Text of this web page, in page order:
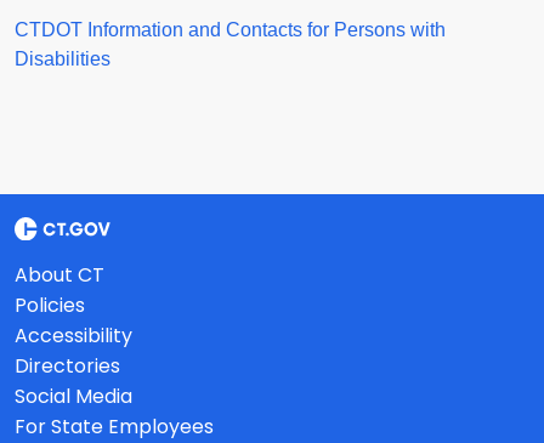
CTDOT Information and Contacts for Persons with
Disabilities
About CT
Policies
Accessibility
Directories
Social Media
For State Employees